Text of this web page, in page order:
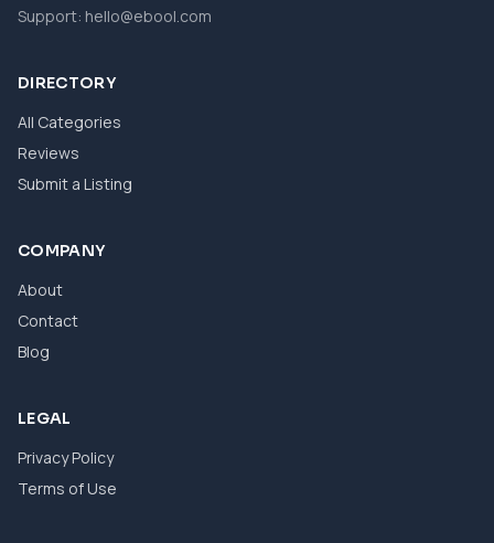
Support: hello@ebool.com
DIRECTORY
All Categories
Reviews
Submit a Listing
COMPANY
About
Contact
Blog
LEGAL
Privacy Policy
Terms of Use